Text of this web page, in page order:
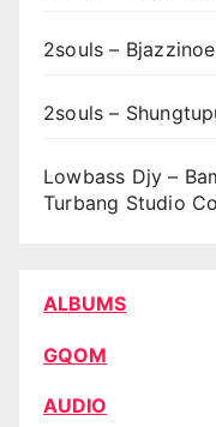
2souls –
2souls –
Lowbass Djy –
Turbang Studio
ALBUMS
GQOM
AUDIO